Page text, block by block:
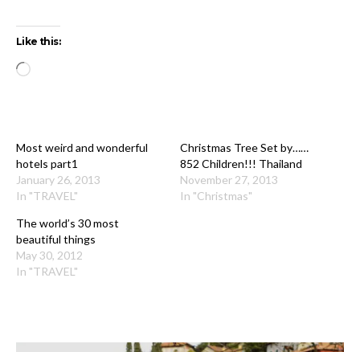
Like this:
Loading…
Most weird and wonderful
hotels part1
January 26, 2013
In "TRAVEL"
Christmas Tree Set by……
852 Children!!! Thailand
November 27, 2013
In "Christmas"
The world’s 30 most
beautiful things
May 30, 2012
In "TRAVEL"